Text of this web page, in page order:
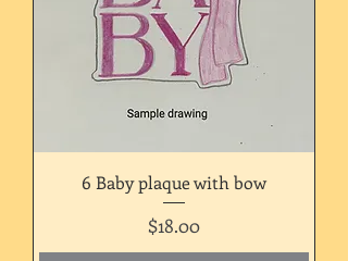
6 Baby plaque with bow
Price
$18.00